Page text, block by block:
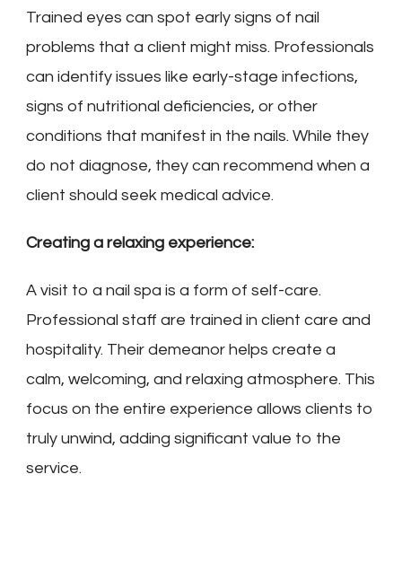
Trained eyes can spot early signs of nail
problems that a client might miss. Professionals
can identify issues like early-stage infections,
signs of nutritional deficiencies, or other
conditions that manifest in the nails. While they
do not diagnose, they can recommend when a
client should seek medical advice.
Creating a relaxing experience:
A visit to a nail spa is a form of self-care.
Professional staff are trained in client care and
hospitality. Their demeanor helps create a
calm, welcoming, and relaxing atmosphere. This
focus on the entire experience allows clients to
truly unwind, adding significant value to the
service.